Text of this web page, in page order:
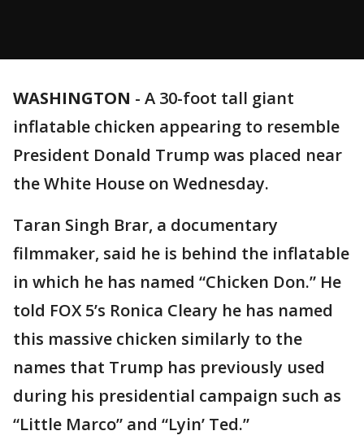
WASHINGTON - A 30-foot tall giant
inflatable chicken appearing to resemble
President Donald Trump was placed near
the White House on Wednesday.
Taran Singh Brar, a documentary
filmmaker, said he is behind the inflatable
in which he has named “Chicken Don.” He
told FOX 5’s Ronica Cleary he has named
this massive chicken similarly to the
names that Trump has previously used
during his presidential campaign such as
“Little Marco” and “Lyin’ Ted.”